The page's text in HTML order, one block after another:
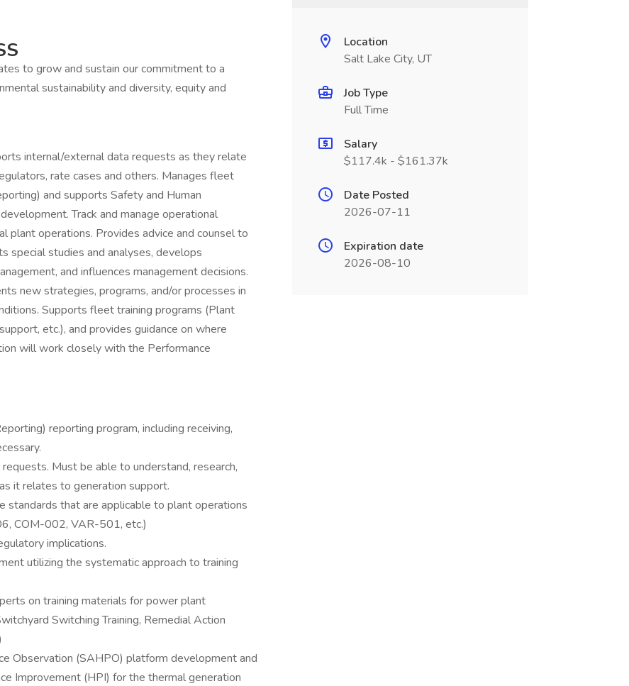
to grow and sustain our commitment to a
sustainability and diversity, equity and
internal/external data requests as they relate
rate cases and others. Manages fleet
and supports Safety and Human
Track and manage operational
plant operations. Provides advice and counsel to
special studies and analyses, develops
and influences management decisions.
new strategies, programs, and/or processes in
Supports fleet training programs (Plant
etc.), and provides guidance on where
will work closely with the Performance
reporting program, including receiving,
Must be able to understand, research,
it relates to generation support.
standards that are applicable to plant operations
COM-002, VAR-501, etc.)
implications.
utilizing the systematic approach to training
on training materials for power plant
Switching Training, Remedial Action
Observation (SAHPO) platform development and
Improvement (HPI) for the thermal generation
Location
Salt Lake City, UT
Job Type
Full Time
Salary
$117.4k - $161.37k
Date Posted
2026-07-11
Expiration date
2026-08-10